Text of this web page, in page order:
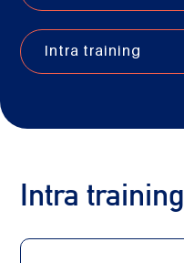
Intra training
Intra training